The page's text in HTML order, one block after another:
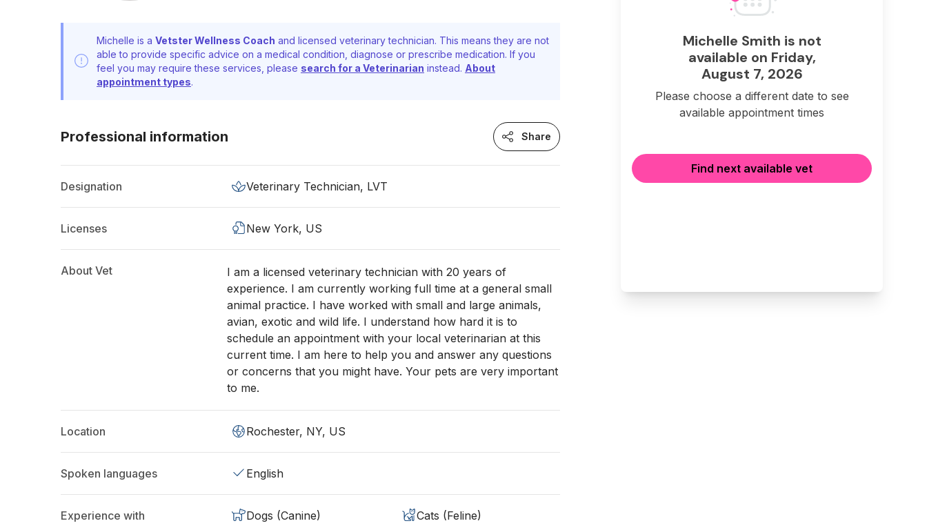
Michelle is a Vetster Wellness Coach and licensed veterinary technician. This means they are not
able to provide specific advice on a medical condition, diagnose or prescribe medication. If you
feel you may require these services, please search for a Veterinarian instead. About
appointment types.
Professional information Share
Designation Veterinary Technician, LVT
Licenses New York, US
About Vet
I am a licensed veterinary technician with 20 years of
experience. I am currently working full time at a general small
animal practice. I have worked with small and large animals,
avian, exotic and wild life. I understand how hard it is to
schedule an appointment with your local veterinarian at this
current time. I am here to help you and answer any questions
or concerns that you might have. Your pets are very important
to me.
Location Rochester, NY, US
Spoken languages English
Experience with Dogs (Canine)
Cats (Feline)
Michelle Smith is not
available on Friday,
August 7, 2026
Please choose a different date to see
available appointment times
Find next available vet